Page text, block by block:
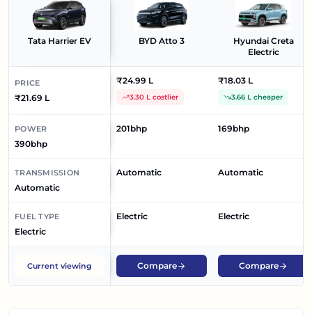
Tata Harrier EV BYD Atto 3
Hyundai Creta
Electric
PRICE
₹21.69 L
₹24.99 L
3.30 L costlier
₹18.03 L
3.66 L cheaper
POWER
390bhp
201bhp 169bhp
TRANSMISSION
Automatic
Automatic Automatic
FUEL TYPE
Electric
Electric Electric
Current viewing Compare Compare